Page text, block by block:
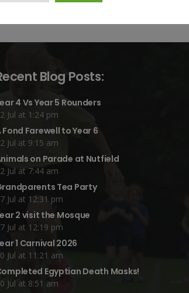
Blog Posts:
4 Vs Year 5 Rounders
Jul at 1:24 pm
Fond Farewell to Year 6
Jul at 9:15 am
on Parade at Nutfield
Jul at 7:44 am
Tea Party
Jul at 12:31 pm
2 visit the Mosque
Jul at 12:19 pm
1 Carnival 2026
Jul at 11:21 am
Egyptian Death Masks!
Jul at 8:51 am